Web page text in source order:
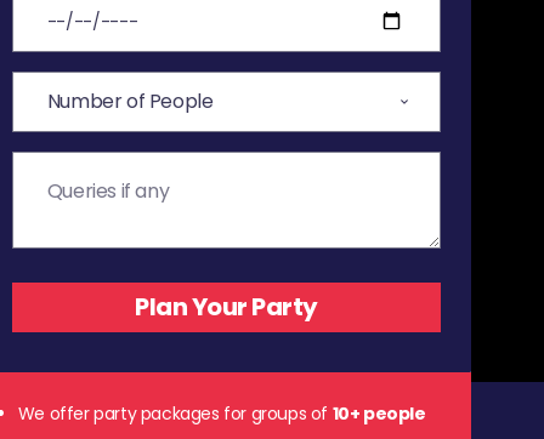
We offer party packages for groups of 10+ people